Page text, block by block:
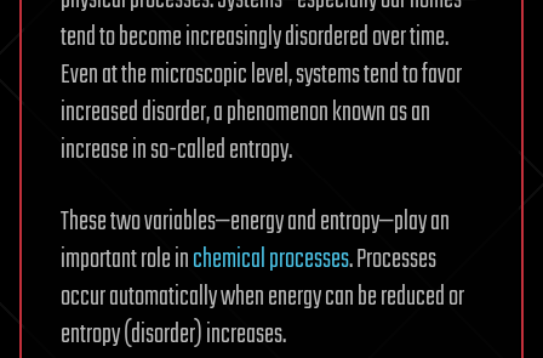
tend to become increasingly disordered over time.
Even at the microscopic level, systems tend to favor
increased disorder, a phenomenon known as an
increase in so-called entropy.
These two variables—energy and entropy—play an
important role inchemical processes. Processes
occur automatically when energy can be reduced or
entropy (disorder) increases.